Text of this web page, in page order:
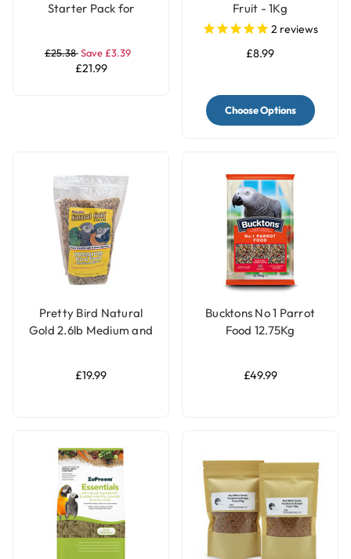
Starter Pack for
£25.38Save £3.39
£21.99
Fruit - 1Kg
2 reviews
£8.99
Choose Options
Pretty Bird Natural
Gold 2.6lb Medium and
£19.99
Bucktons No 1 Parrot
Food 12.75Kg
£49.99